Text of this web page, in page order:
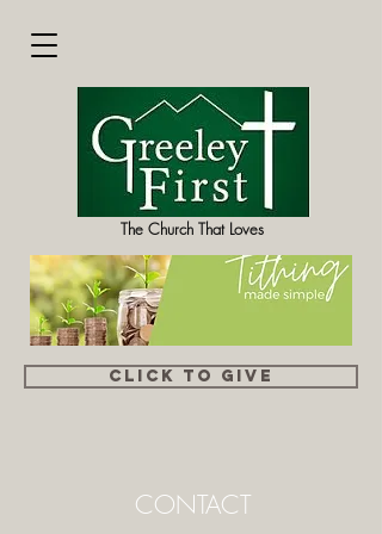
The Church That Loves
Click to Give
CONTACT